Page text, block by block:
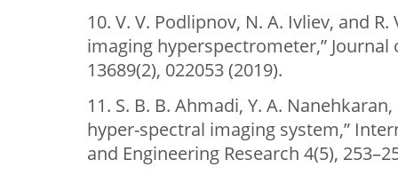
10. V. V. Podlipnov, N. A. Ivliev, and
imaging hyperspectrometer,” Journal
13689(2), 022053 (2019).
11. S. B. B. Ahmadi, Y. A.
hyper-spectral imaging system,”
and Engineering Research 4(5),